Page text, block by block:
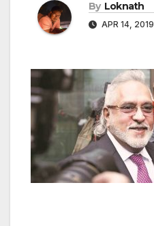
By Loknath
APR 14, 2019